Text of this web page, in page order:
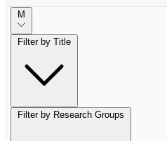
M
Filter by Title
Filter by Research Groups